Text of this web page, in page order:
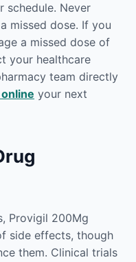
schedule. Never
missed dose. If you
a missed dose of
your healthcare
team directly
your next
Provigil 200Mg
side effects, though
them. Clinical trials